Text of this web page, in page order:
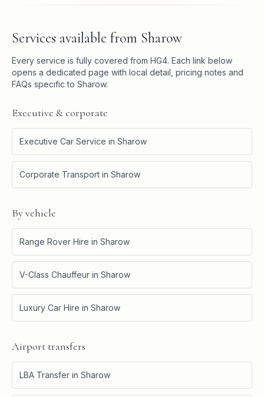
Services available from Sharow
Every service is fully covered from HG4. Each link below
opens a dedicated page with local detail, pricing notes and
FAQs specific to Sharow.
Executive & corporate
Executive Car Service in Sharow
Corporate Transport in Sharow
By vehicle
Range Rover Hire in Sharow
V-Class Chauffeur in Sharow
Luxury Car Hire in Sharow
Airport transfers
LBA Transfer in Sharow